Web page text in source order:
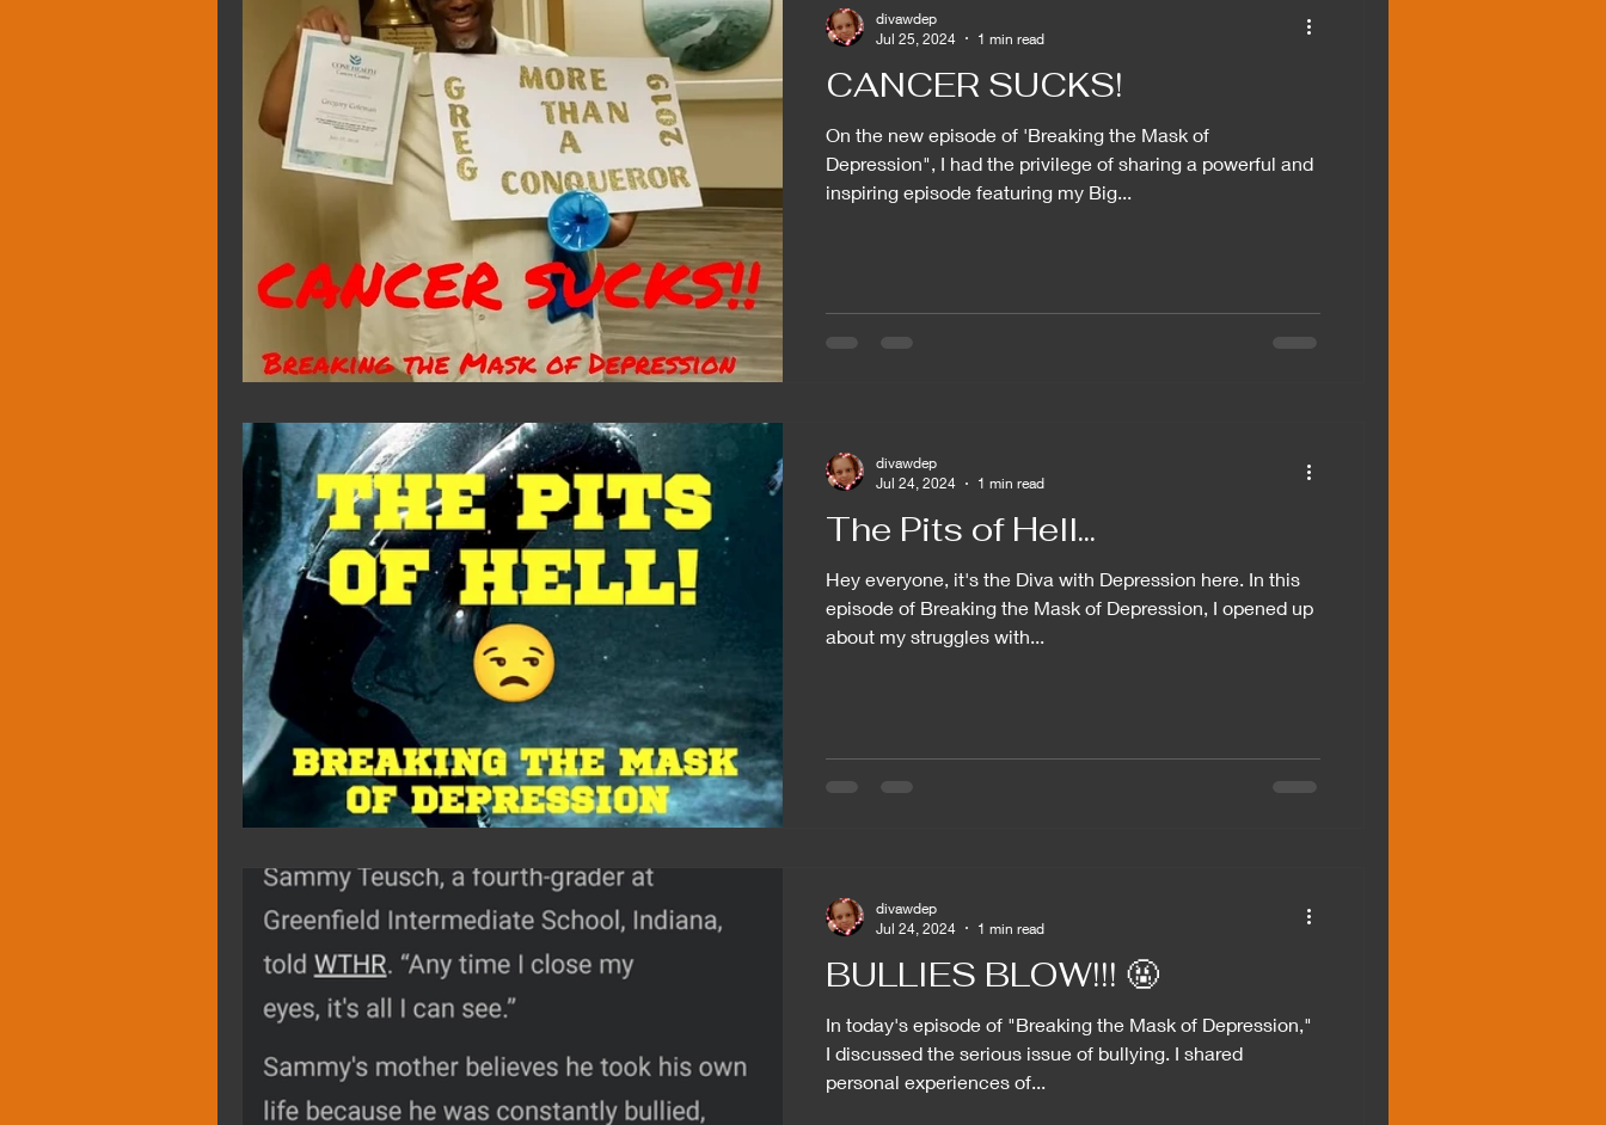
CANCER SUCKS!
On the new episode of 'Breaking the Mask of
Depression", I had the privilege of sharing a powerful and
inspiring episode featuring my Big...
divawdep
Jul 25, 2024
1 min read
The Pits of Hell...
Hey everyone, it's the Diva with Depression here. In this
episode of Breaking the Mask of Depression, I opened up
about my struggles with...
divawdep
Jul 24, 2024
1 min read
BULLIES BLOW!!! 🤬
In today's episode of "Breaking the Mask of Depression,"
I discussed the serious issue of bullying. I shared
personal experiences of...
divawdep
Jul 24, 2024
1 min read